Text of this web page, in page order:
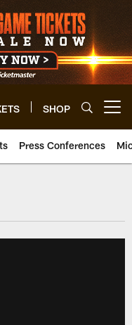
SHOP
Press Conferences